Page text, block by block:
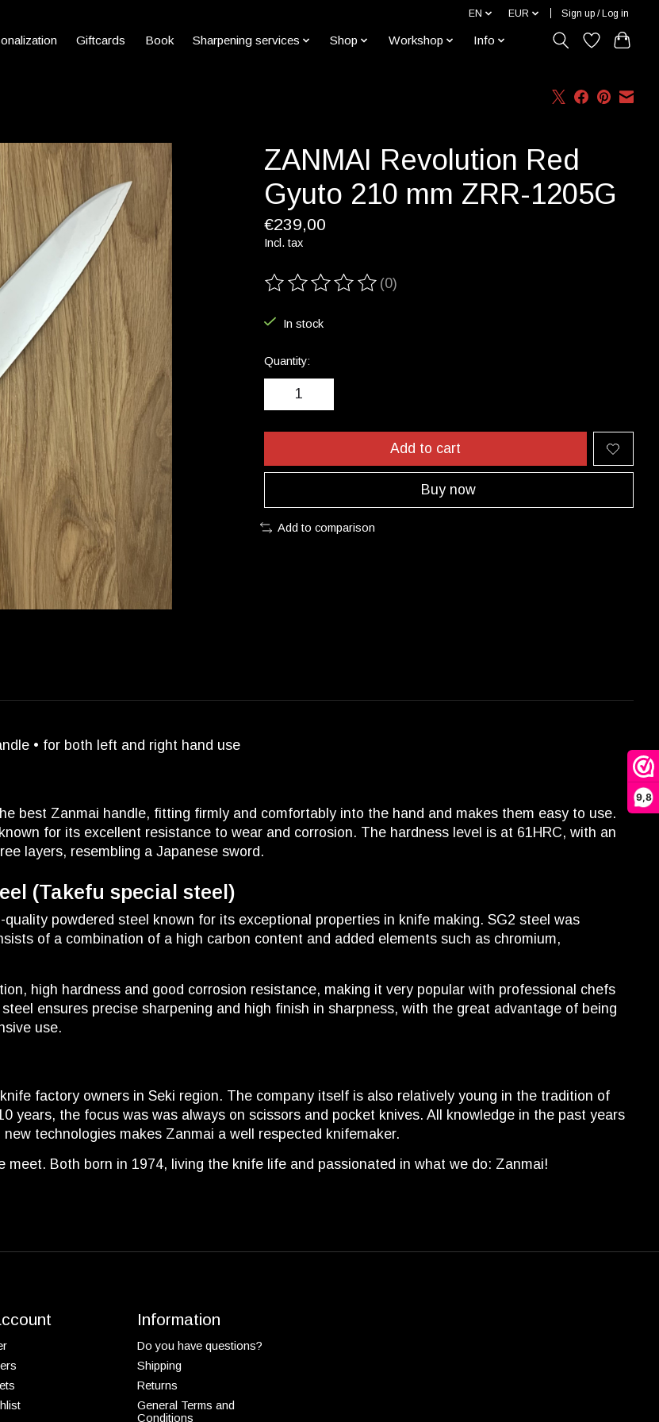
9,8
EN EUR Sign up / Log in
Giftcards Book Sharpening services Shop Workshop Info
ZANMAI Revolution Red
Gyuto 210 mm ZRR-1205G
€239,00
Incl. tax
The rating of this product is
(0)
In stock
Quantity:
Add to cart
Buy now
Add to comparison
• for both left and right hand use
best Zanmai handle, fitting firmly and comfortably into the hand and makes them easy to use.
for its excellent resistance to wear and corrosion. The hardness level is at 61HRC, with an
layers, resembling a Japanese sword.
(Takefu special steel)
powdered steel known for its exceptional properties in knife making. SG2 steel was
of a combination of a high carbon content and added elements such as chromium,
high hardness and good corrosion resistance, making it very popular with professional chefs
ensures precise sharpening and high finish in sharpness, with the great advantage of being
use.
factory owners in Seki region. The company itself is also relatively young in the tradition of
years, the focus was was always on scissors and pocket knives. All knowledge in the past years
technologies makes Zanmai a well respected knifemaker.
Both born in 1974, living the knife life and passionated in what we do: Zanmai!
Information
Do you have questions?
Shipping
Returns
General Terms and
Conditions